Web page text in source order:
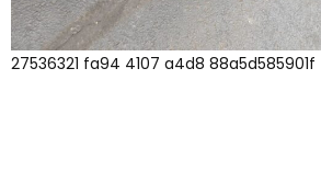
27536321 fa94 4107 a4d8 88a5d585901f